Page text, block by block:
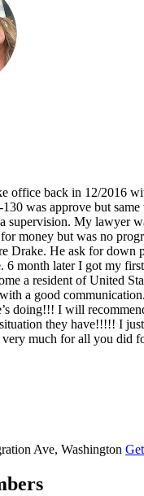
office back in 12/2016
was approve but same
supervision. My lawyer
money but was no
Drake. He ask for down
6 month later I got my
a resident of United
a good
doing!!! I will
they have!!!!! I
very much for all you did
Ave, Washington